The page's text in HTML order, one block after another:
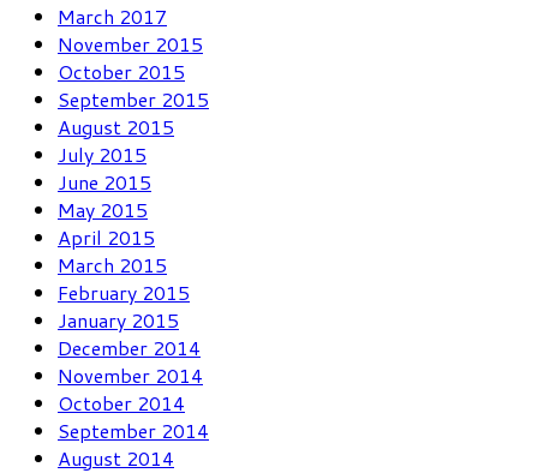
March 2017
November 2015
October 2015
September 2015
August 2015
July 2015
June 2015
May 2015
April 2015
March 2015
February 2015
January 2015
December 2014
November 2014
October 2014
September 2014
August 2014